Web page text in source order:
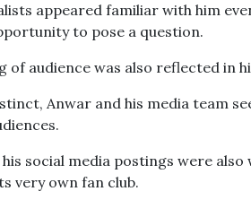
appeared familiar with him
to pose a question.
of audience was also reflected in
Anwar and his media team
social media postings were
very own fan club.